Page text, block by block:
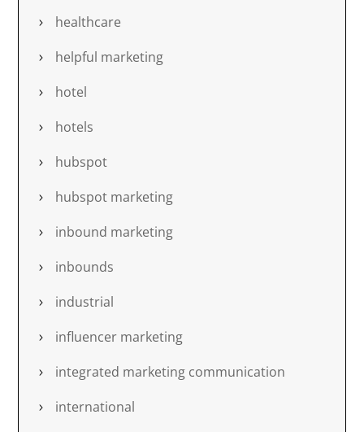
healthcare
helpful marketing
hotel
hotels
hubspot
hubspot marketing
inbound marketing
inbounds
industrial
influencer marketing
integrated marketing communication
international